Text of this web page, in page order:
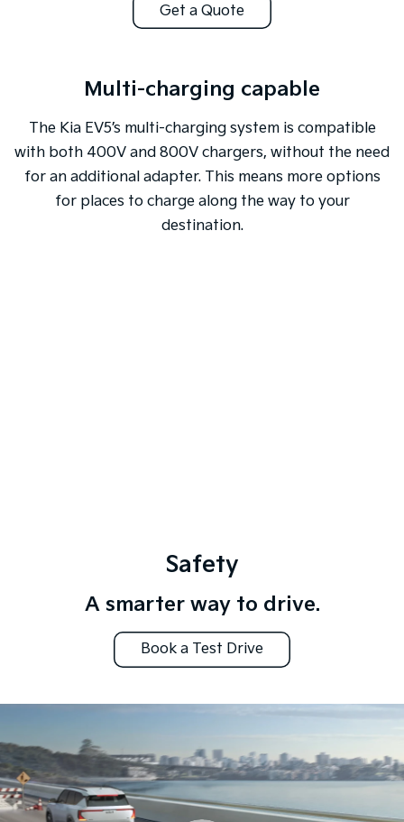
Get a Quote
Multi-charging capable
The Kia EV5’s multi-charging system is compatible
with both 400V and 800V chargers, without the need
for an additional adapter. This means more options
for places to charge along the way to your
destination.
Safety
A smarter way to drive.
Book a Test Drive